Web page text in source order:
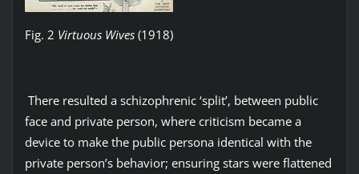
Fig. 2 Virtuous Wives(1918)
There resulted a schizophrenic ‘split’, between public
face and private person, where criticism became a
device to make the public persona identical with the
private person’s behavior; ensuring stars were flattened